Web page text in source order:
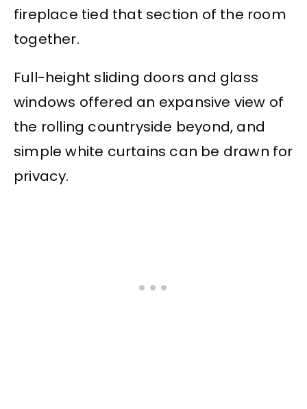
fireplace tied that section of the room
together.
Full-height sliding doors and glass
windows offered an expansive view of
the rolling countryside beyond, and
simple white curtains can be drawn for
privacy.